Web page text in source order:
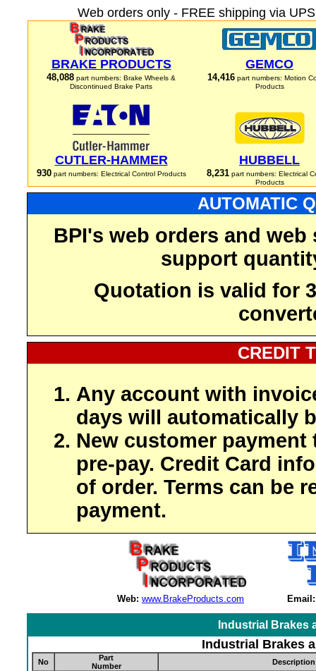
Web orders only - FREE shipping via
BRAKE PRODUCTS
48,088 part numbers: Brake Wheels &
Discontinued Brake Parts
GEMCO
14,416 part numbers: Motion
Products
CUTLER-HAMMER
930part numbers: Electrical Control Products
HUBBELL
8,231part numbers: Electrical
Products
AUTOMATIC
BPI's web orders and
support
Quotation is valid for
CREDIT
Any account with
days will automatically
New customer payment
pre-pay. Credit Card
of order. Terms can be
payment.
Web: www.BrakeProducts.com Email:
Industrial Brakes
Industrial Brakes
No
Part
Number
Description